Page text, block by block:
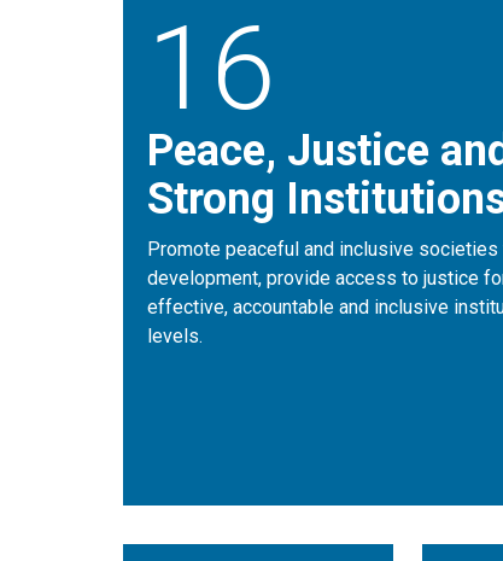
16
Peace, Justice and
Strong
Promote peaceful and inclusive
development, provide access to justice
effective, accountable and inclusive
levels.